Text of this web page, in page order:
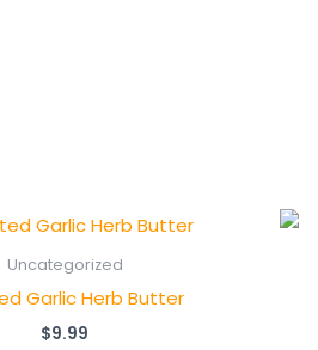
Uncategorized
Garlic Herb Butter
$9.99